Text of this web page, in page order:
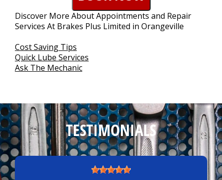
Discover More About Appointments and Repair
Services At Brakes Plus Limited in Orangeville
Cost Saving Tips
Quick Lube Services
Ask The Mechanic
TESTIMONIALS